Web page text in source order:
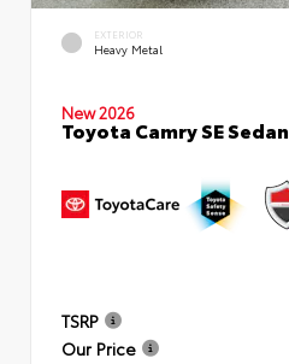
EXTERIOR
Heavy Metal
New 2026
Toyota Camry SE Sedan
TSRP
Our Price